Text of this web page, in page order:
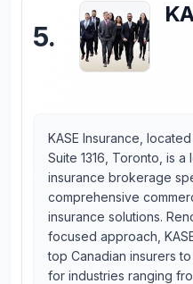
5.
KASE Insurance,
Suite 1316, Toronto, is
insurance brokerage
comprehensive
insurance solutions.
focused approach,
top Canadian insurers
for industries ranging